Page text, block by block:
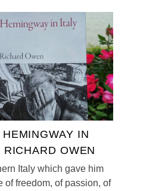
IN
RICHARD OWEN
Italy which gave him
of freedom, of passion, of